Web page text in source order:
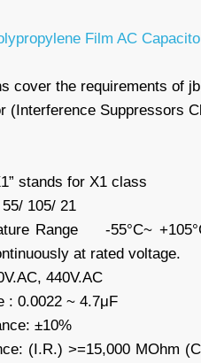
Film AC
cover the requirements of
(Interference Suppressors
stands for X1 class
105/ 21
Range -55°C~
at rated voltage.
440V.AC
: 0.0022 ~ 4.7μF
±10%
(I.R.) >=15,000 MOhm